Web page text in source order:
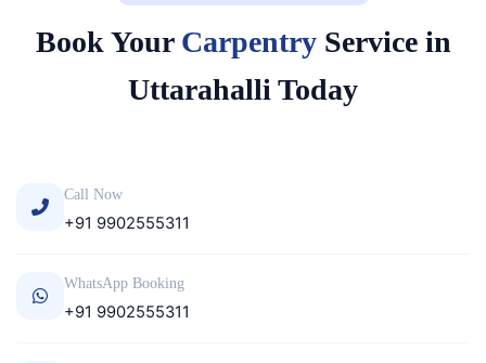
Book Your CarpentryService in
Uttarahalli Today
Call Now
+91 9902555311
WhatsApp Booking
+91 9902555311